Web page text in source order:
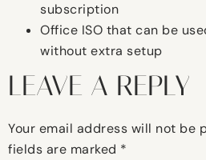
subscription
Office ISO that can be
without extra setup
LEAVE A REPLY
Your email address will not be
fields are marked *